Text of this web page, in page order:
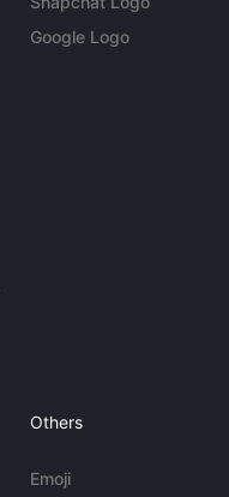
Google Logo
Others
Emoji